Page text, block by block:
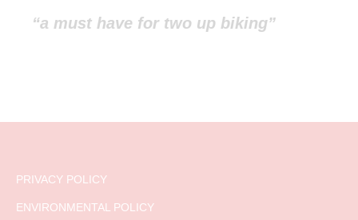
“a must have for two up biking”
PRIVACY POLICY
ENVIRONMENTAL POLICY